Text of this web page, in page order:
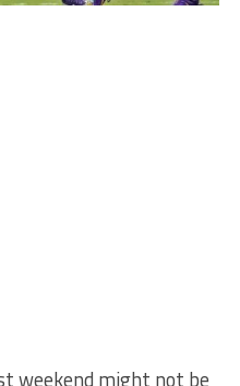
weekend might not be